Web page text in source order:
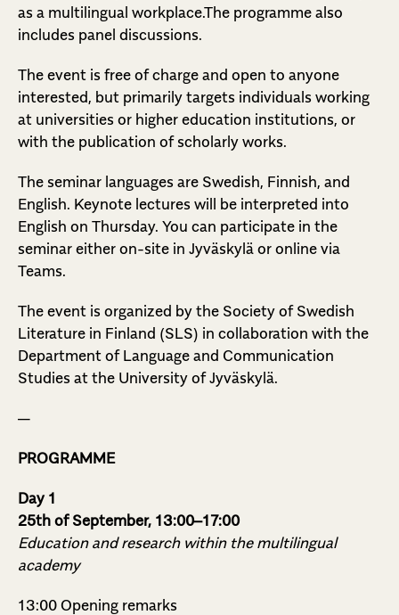
as a multilingual workplace.The programme also
includes panel discussions.
The event is free of charge and open to anyone
interested, but primarily targets individuals working
at universities or higher education institutions, or
with the publication of scholarly works.
The seminar languages are Swedish, Finnish, and
English. Keynote lectures will be interpreted into
English on Thursday. You can participate in the
seminar either on-site in Jyväskylä or online via
Teams.
The event is organized by the Society of Swedish
Literature in Finland (SLS) in collaboration with the
Department of Language and Communication
Studies at the University of Jyväskylä.
—
PROGRAMME
Day 1
25th of September, 13:00–17:00
Education and research within the multilingual
academy
13:00 Opening remarks